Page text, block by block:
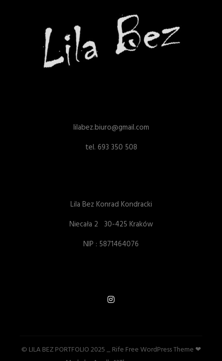
lilabez.biuro@gmail.com
tel. 693 350 508
Lila Bez Konrad Kondracki
Niecała 2 30-425 Kraków
NIP : 5871464076
© LILA BEZ PORTFOLIO 2025 _ Rife FreeWordPress Theme ❤